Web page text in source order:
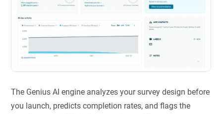
The Genius AI engine analyzes your survey design before
you launch, predicts completion rates, and flags the